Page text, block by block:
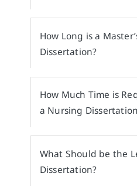
How Long is a
Dissertation?
How Much Time is
a Nursing
What Should be the
Dissertation?